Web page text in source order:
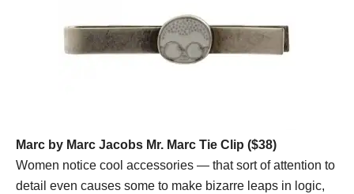
Marc by Marc Jacobs Mr. Marc Tie Clip ($38)
Women notice cool accessories — that sort of attention to
detail even causes some to make bizarre leaps in logic,